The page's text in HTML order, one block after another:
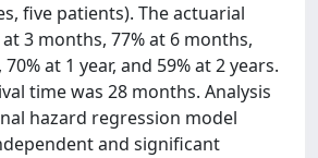
five patients). The actuarial
3 months, 77% at 6 months,
at 1 year, and 59% at 2 years.
time was 28 months. Analysis
hazard regression model
and significant